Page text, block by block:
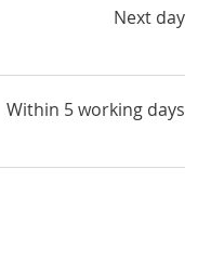
Next day
Within 5 working days